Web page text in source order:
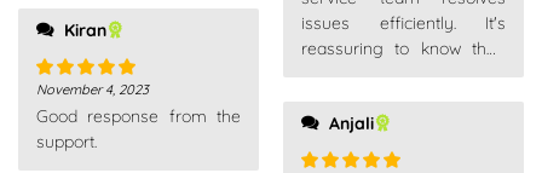
Kiran
Rated5 out
of 5
November 4, 2023
Good response from the
support.
issues efficiently. It's
reassuring to know they
Anjali